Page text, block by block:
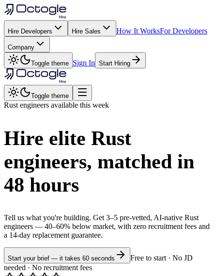
Hire Developers Hire Sales How It WorksFor Developers
Company
Toggle theme Sign In Start Hiring
Toggle theme
Rust engineers available this week
Hire elite Rust
engineers, matched in
48 hours
Tell us what you're building. Get 3–5 pre-vetted, AI-native Rust
engineers — 40–60% below market, with zero recruitment fees and
a 14-day replacement guarantee.
Start your brief — it takes 60 seconds
Free to start · No JD
needed · No recruitment fees